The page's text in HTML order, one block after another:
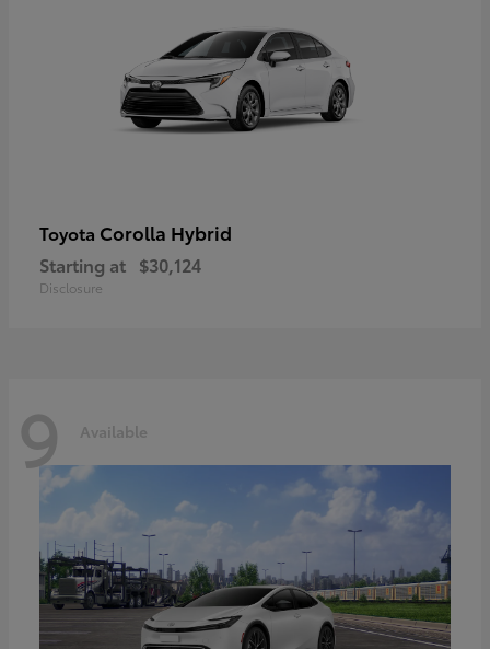
Toyota Corolla Hybrid
Starting at $30,124
Disclosure
9 Available